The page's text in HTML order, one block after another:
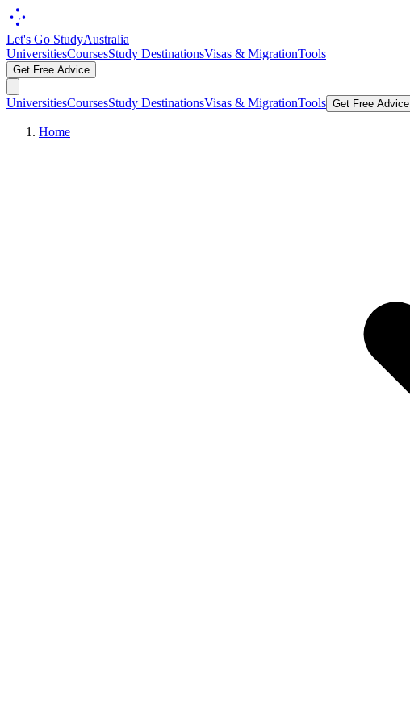
Let's Go StudyAustralia
UniversitiesCoursesStudy DestinationsVisas & MigrationTools
Get Free Advice
UniversitiesCoursesStudy DestinationsVisas & MigrationTools Get Free Advice
Home